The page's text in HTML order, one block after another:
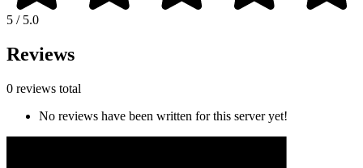
5 / 5.0
Reviews
0 reviews total
No reviews have been written for this server yet!